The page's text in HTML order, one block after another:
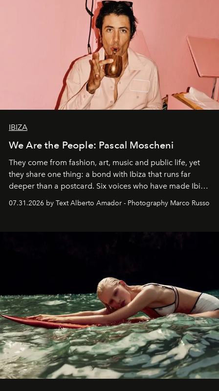
IBIZA
We Are the People: Pascal Moscheni
They come from fashion, art, music and public life, yet
they share one thing: a bond with Ibiza that runs far
deeper than a postcard. Six voices who have made Ibiza
their home, their muse and their canvas.
07.31.2026 by Text Alberto Amador - Photography Marco Russo